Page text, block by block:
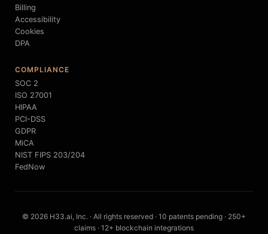
Billing
Accessibility
Cookies
DPA
COMPLIANCE
SOC 2
ISO 27001
HIPAA
PCI-DSS
GDPR
MiCA
NIST FIPS 203/204
FedNow
© 2026 H33.ai, Inc. · All rights reserved · 10 patents pending · 250+
claims · 12+ blockchain integrations